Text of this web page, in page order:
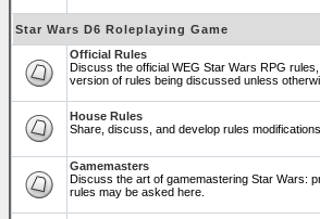
Star Wars D6 Roleplaying Game
Official Rules
Discuss the official WEG Star Wars RPG
version of rules being discussed unless
House Rules
Share, discuss, and develop rules
Gamemasters
Discuss the art of gamemastering Star Wars:
rules may be asked here.